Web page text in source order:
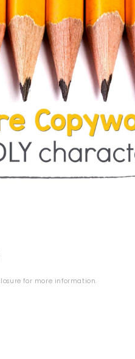
for more information.